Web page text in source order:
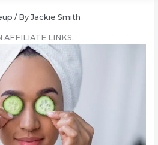
/ By Jackie Smith
AFFILIATE LINKS.